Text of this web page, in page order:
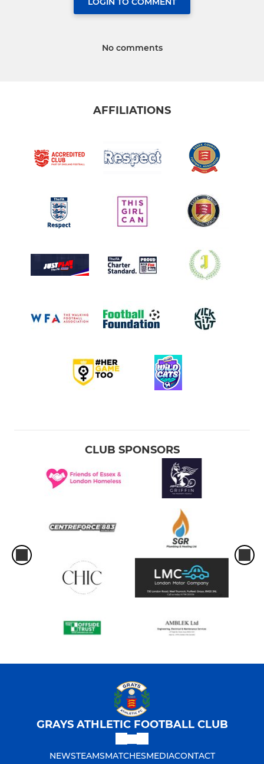
No comments
AFFILIATIONS
CLUB SPONSORS
GRAYS ATHLETIC FOOTBALL CLUB
NEWSTEAMSMATCHESMEDIACONTACT